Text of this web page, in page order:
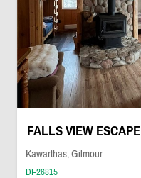
FALLS VIEW ESCAPE
Kawarthas, Gilmour
DI-26815